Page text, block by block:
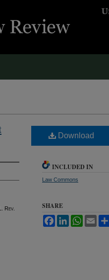
Rev.
Download
INCLUDED IN
Law Commons
SHARE
FacebookLinkedInWhatsApp
Email